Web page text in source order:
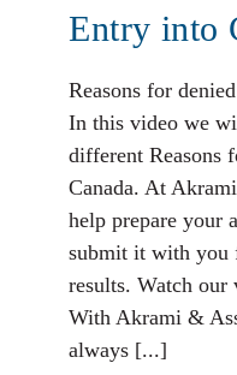
Entry into
Reasons for
In this video we
different Reasons
Canada. At
help prepare your
submit it with you
results. Watch our
With Akrami &
always [...]